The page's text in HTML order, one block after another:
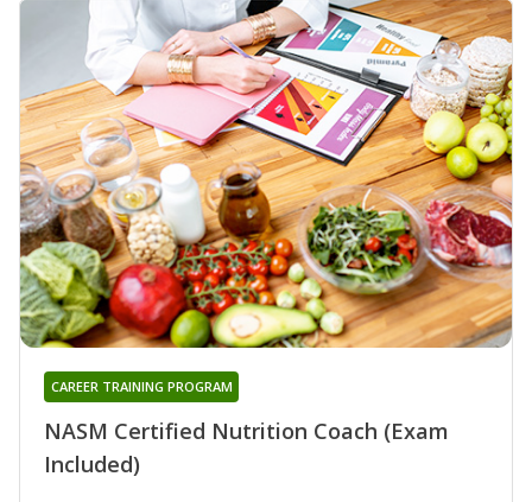
NASM Certified Nutrition Coach (Exam
Included)
CAREER TRAINING PROGRAM